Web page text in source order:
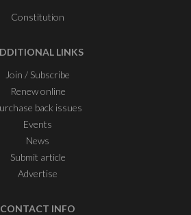
Constitution
LINKS
Join / Subscribe
Renew online
back issues
Events
News
Submit article
Advertise
CONTACT INFO